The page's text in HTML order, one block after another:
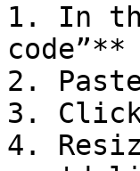
1. In
2.
3. Click
4.